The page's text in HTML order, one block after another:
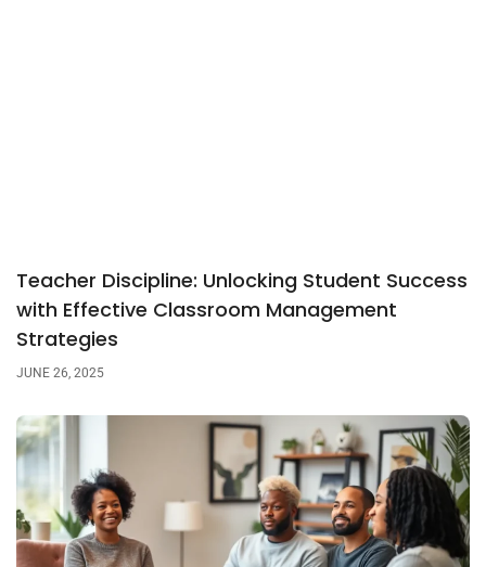
Teacher Discipline: Unlocking Student Success
with Effective Classroom Management
Strategies
JUNE 26, 2025